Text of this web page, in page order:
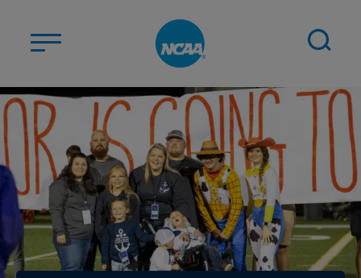
ABOUT US
STUDENT-ATHLETES
DIVISIONS
CHAMPIONSHIPS
NEWS
JOBS MYAPPS